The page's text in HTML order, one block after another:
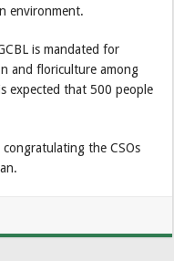
environment.
is mandated for
and floriculture among
expected that 500 people
the CSOs